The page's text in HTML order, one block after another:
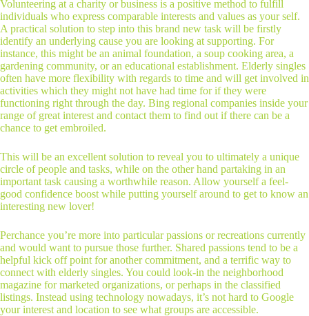
Volunteering at a charity or business is a positive method to fulfill
individuals who express comparable interests and values as your self.
A practical solution to step into this brand new task will be firstly
identify an underlying cause you are looking at supporting. For
instance, this might be an animal foundation, a soup cooking area, a
gardening community, or an educational establishment. Elderly singles
often have more flexibility with regards to time and will get involved in
activities which they might not have had time for if they were
functioning right through the day. Bing regional companies inside your
range of great interest and contact them to find out if there can be a
chance to get embroiled.
This will be an excellent solution to reveal you to ultimately a unique
circle of people and tasks, while on the other hand partaking in an
important task causing a worthwhile reason. Allow yourself a feel-
good confidence boost while putting yourself around to get to know an
interesting new lover!
Perchance you’re more into particular passions or recreations currently
and would want to pursue those further. Shared passions tend to be a
helpful kick off point for another commitment, and a terrific way to
connect with elderly singles. You could look-in the neighborhood
magazine for marketed organizations, or perhaps in the classified
listings. Instead using technology nowadays, it’s not hard to Google
your interest and location to see what groups are accessible.